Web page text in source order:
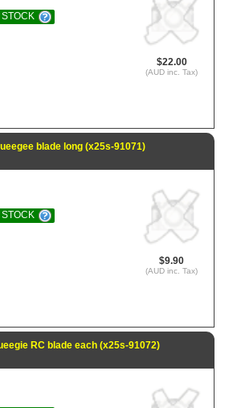
$22.00
(AUD inc. Tax)
STOCK
blade long (x25s-91071)
$9.90
(AUD inc. Tax)
STOCK
RC blade each (x25s-91072)